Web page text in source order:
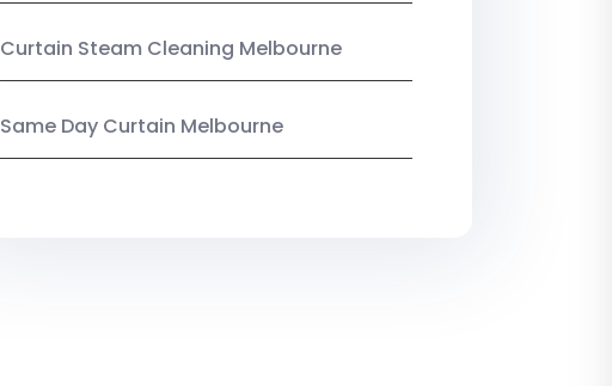
Curtain Steam Cleaning Melbourne
Same Day Curtain Melbourne